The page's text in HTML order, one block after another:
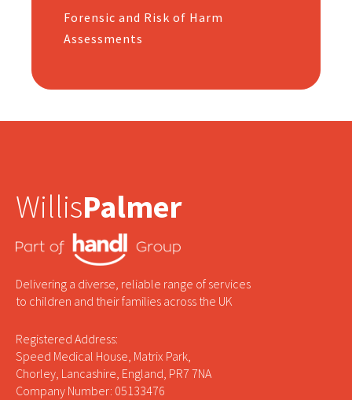
Forensic and Risk of Harm
Assessments
WillisPalmer
Delivering a diverse, reliable range of services
to children and their families across the UK
Registered Address:
Speed Medical House, Matrix Park,
Chorley, Lancashire, England, PR7 7NA
Company Number: 05133476